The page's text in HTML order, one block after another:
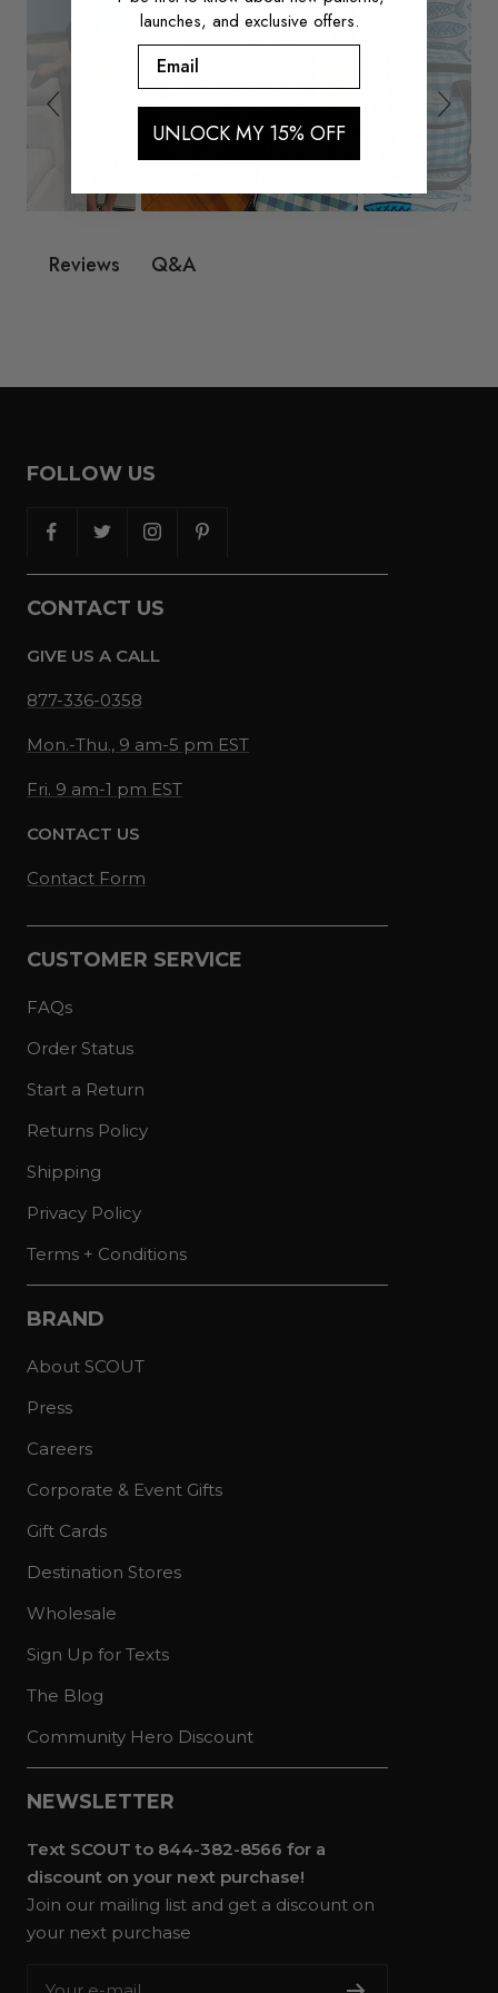
Reviews Q&A
FOLLOW US
CONTACT US
GIVE US A CALL
877-336-0358
Mon.-Thu., 9 am-5 pm EST
Fri. 9 am-1 pm EST
CONTACT US
Contact Form
CUSTOMER SERVICE
FAQs
Order Status
Start a Return
Returns Policy
Shipping
Privacy Policy
Terms + Conditions
BRAND
About SCOUT
Press
Careers
Corporate & Event Gifts
Gift Cards
Destination Stores
Wholesale
Sign Up for Texts
The Blog
Community Hero Discount
NEWSLETTER
Text SCOUT to 844-382-8566 for a
discount on your next purchase!
Join our mailing list and get a discount on
your next purchase
launches, and exclusive offers.
Email
UNLOCK MY 15% OFF